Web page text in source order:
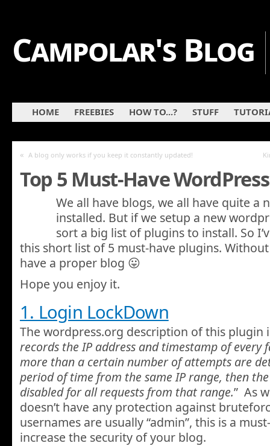
Campolar's Blog
HOME FREEBIES HOW TO...? STUFF
« A blog only works if you keep it constantly updated!
Top 5 Must-Have
We all have blogs, we all have quite a
installed. But if we setup a new
sort a big list of plugins to install. So
this short list of 5 must-have plugins.
have a proper blog 😛
Hope you enjoy it.
1. Login LockDown
The wordpress.org description of this plugin
records the IP address and timestamp of
more than a certain number of attempts are
period of time from the same IP range, then
disabled for all requests from that range.” As
doesn’t have any protection against
usernames are usually “admin”, this is a
increase the security of your blog.